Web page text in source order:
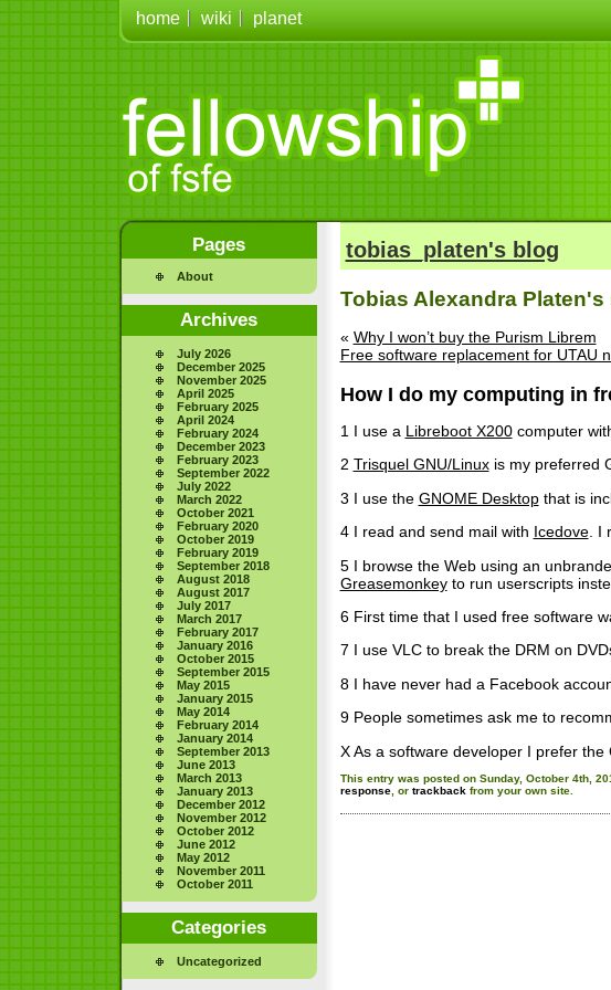
home wiki planet
Pages
About
Archives
July 2026
December 2025
November 2025
April 2025
February 2025
April 2024
February 2024
December 2023
February 2023
September 2022
July 2022
March 2022
October 2021
February 2020
October 2019
February 2019
September 2018
August 2018
August 2017
July 2017
March 2017
February 2017
January 2016
October 2015
September 2015
May 2015
January 2015
May 2014
February 2014
January 2014
September 2013
June 2013
March 2013
January 2013
December 2012
November 2012
October 2012
June 2012
May 2012
November 2011
October 2011
Categories
Uncategorized
tobias_platen's blog
Tobias Alexandra
« Why I won’t buy the Purism Librem
Free software replacement for UTAU
How I do my computing in
1 I use a Libreboot X200computer
2 Trisquel GNU/Linuxis my preferred
3 I use the GNOME Desktopthat is
4 I read and send mail with Icedove. I
5 I browse the Web using an
Greasemonkeyto run userscripts
6 First time that I used free software
7 I use VLC to break the DRM on
8 I have never had a Facebook
9 People sometimes ask me to
X As a software developer I prefer
This entry was posted on Sunday, October 4th,
response, or trackbackfrom your own site.